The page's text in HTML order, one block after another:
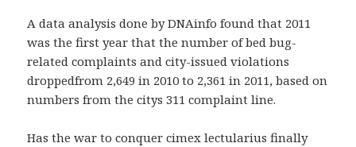
A data analysis done by DNAinfo found that 2011
was the first year that the number of bed bug-
related complaints and city-issued violations
droppedfrom 2,649 in 2010 to 2,361 in 2011, based on
numbers from the citys 311 complaint line.
Has the war to conquer cimex lectularius finally